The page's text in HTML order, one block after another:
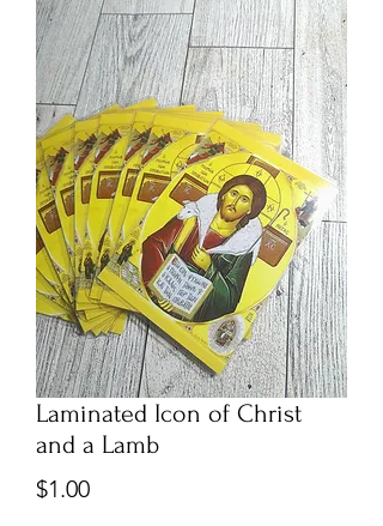
Laminated Icon of Christ
and a Lamb
$1.00Price